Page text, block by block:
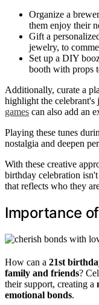
Organize a
them enjoy their
Gift a
jewelry, to
Set up a DIY
booth with props
Additionally, curate a
highlight the
games can also add an
Playing these tunes
nostalgia and deepen
With these creative
birthday celebration
that reflects who they
Importance
How can a 21st
family and friends?
their support, creating a
emotional bonds.